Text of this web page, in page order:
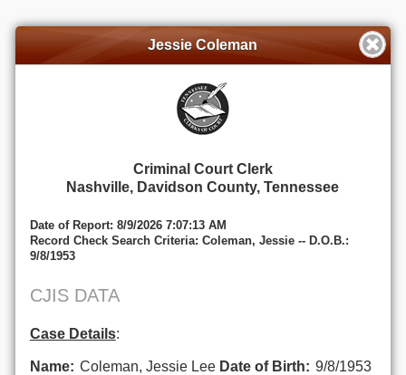
Jessie Coleman
Criminal Court Clerk
Nashville, Davidson County, Tennessee
Date of Report: 8/9/2026 7:07:13 AM
Record Check Search Criteria: Coleman, Jessie -- D.O.B.:
9/8/1953
CJIS DATA
Case Details:
Name: Coleman, Jessie Lee Date of Birth: 9/8/1953